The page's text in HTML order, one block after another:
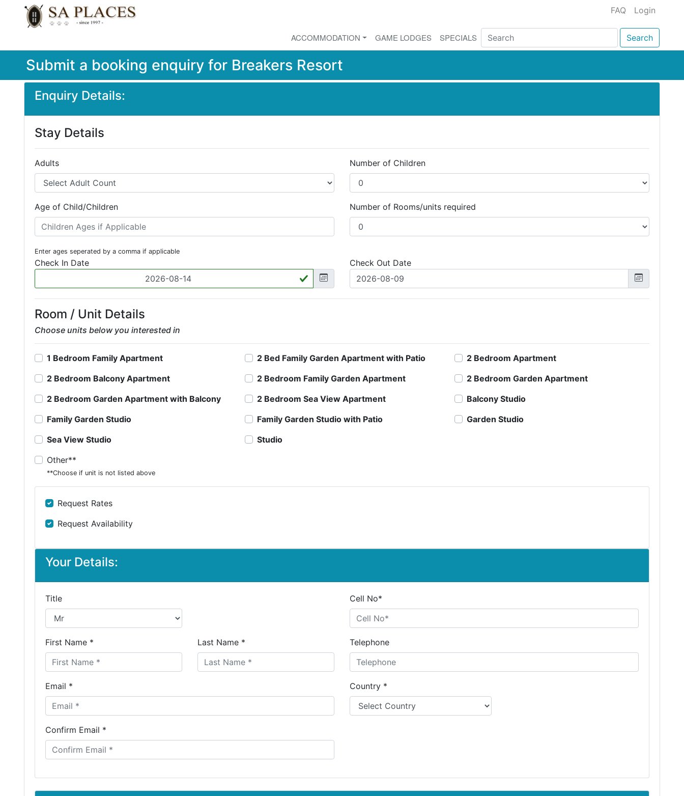
FAQ Login
ACCOMMODATION GAME LODGES SPECIALS Search
Submit a booking enquiry for Breakers Resort
Enquiry Details:
Stay Details
Adults Number of Children
Age of Child/Children
Enter ages seperated by a comma if applicable
Number of Rooms/units required
Check In Date Check Out Date
Room / Unit Details
Choose units below you interested in
1 Bedroom Family Apartment 2 Bed Family Garden Apartment with Patio
2 Bedroom Apartment
2 Bedroom Balcony Apartment
2 Bedroom Family Garden Apartment
2 Bedroom Garden Apartment
2 Bedroom Garden Apartment with Balcony
2 Bedroom Sea View Apartment
Balcony Studio
Family Garden Studio
Family Garden Studio with Patio
Garden Studio
Sea View Studio
Studio
Other**
**Choose if unit is not listed above
Request Rates
Request Availability
Your Details:
Title
First Name * Last Name *
Email *
Confirm Email *
Cell No*
Telephone
Country *